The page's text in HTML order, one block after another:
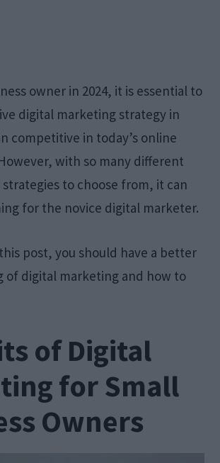
owner in 2024, it is essential to
digital marketing strategy in
competitive in today’s online
with so many different
to choose from, it can
for the novice digital marketer.
post, you should have a better
of digital marketing and how to
of Digital
for Small
Owners